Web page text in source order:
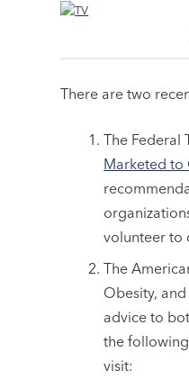
There are two
The Federal
Marketed to
volunteer to
The
Obesity,
advice to
the
visit: